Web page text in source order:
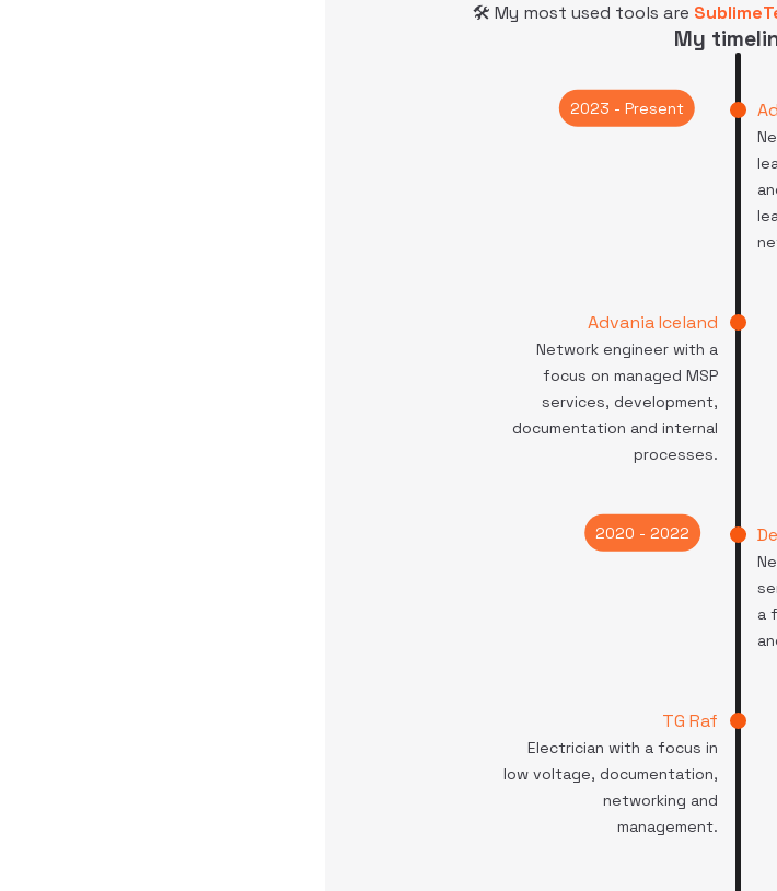
🛠 My most used tools are
My
2023 - Present
Advania Iceland
Network engineer with a
focus on managed MSP
services, development,
documentation and internal
processes.
a
2020 - 2022
TG Raf
Electrician with a focus in
low voltage, documentation,
networking and
management.